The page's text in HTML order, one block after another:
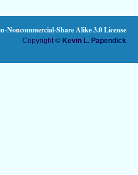
Copyright © Kevin L. Papendick